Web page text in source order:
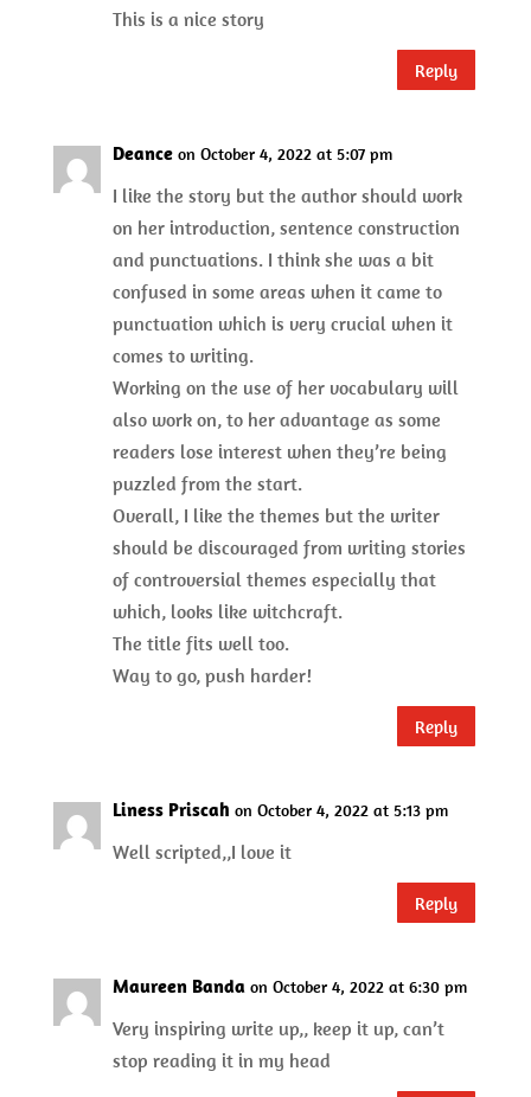
This is a nice story
Reply
Deance on October 4, 2022 at 5:07 pm
I like the story but the author should work
on her introduction, sentence construction
and punctuations. I think she was a bit
confused in some areas when it came to
punctuation which is very crucial when it
comes to writing.
Working on the use of her vocabulary will
also work on, to her advantage as some
readers lose interest when they’re being
puzzled from the start.
Overall, I like the themes but the writer
should be discouraged from writing stories
of controversial themes especially that
which, looks like witchcraft.
The title fits well too.
Way to go, push harder!
Reply
Liness Priscah on October 4, 2022 at 5:13 pm
Well scripted,,I love it
Reply
Maureen Banda on October 4, 2022 at 6:30 pm
Very inspiring write up,, keep it up, can’t
stop reading it in my head